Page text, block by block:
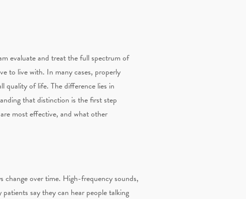
evaluate and treat the full spectrum of
to live with. In many cases, properly
quality of life. The difference lies in
that distinction is the first step
most effective, and what other
change over time. High-frequency sounds,
say they can hear people talking